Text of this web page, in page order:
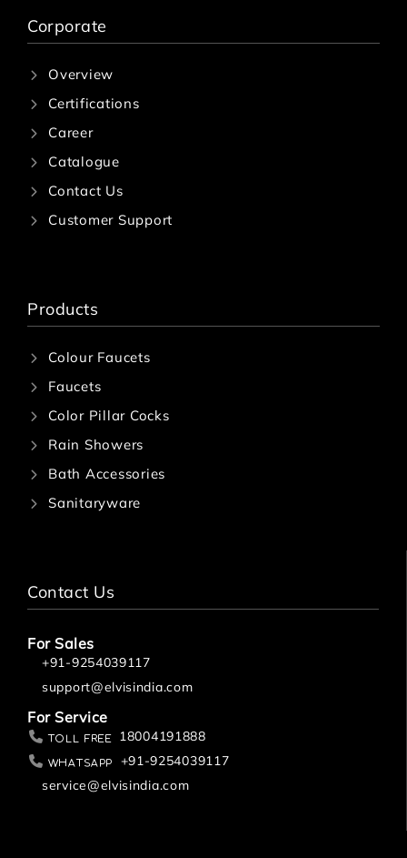
Corporate
Overview
Certifications
Career
Catalogue
Contact Us
Customer Support
Products
Colour Faucets
Faucets
Color Pillar Cocks
Rain Showers
Bath Accessories
Sanitaryware
Contact Us
For Sales
+91-9254039117
support@elvisindia.com
For Service
Toll Free 18004191888
Whatsapp
+91-9254039117
service@elvisindia.com